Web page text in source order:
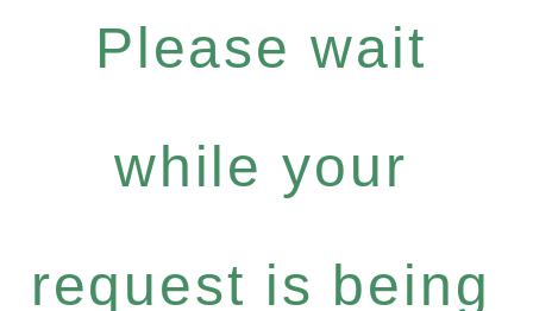
Please wait
while your
request is being